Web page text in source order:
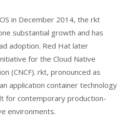
in December 2014, the rkt
substantial growth and has
adoption. Red Hat later
for the Cloud Native
(CNCF). rkt, pronounced as
application container technology
for contemporary production-
environments.